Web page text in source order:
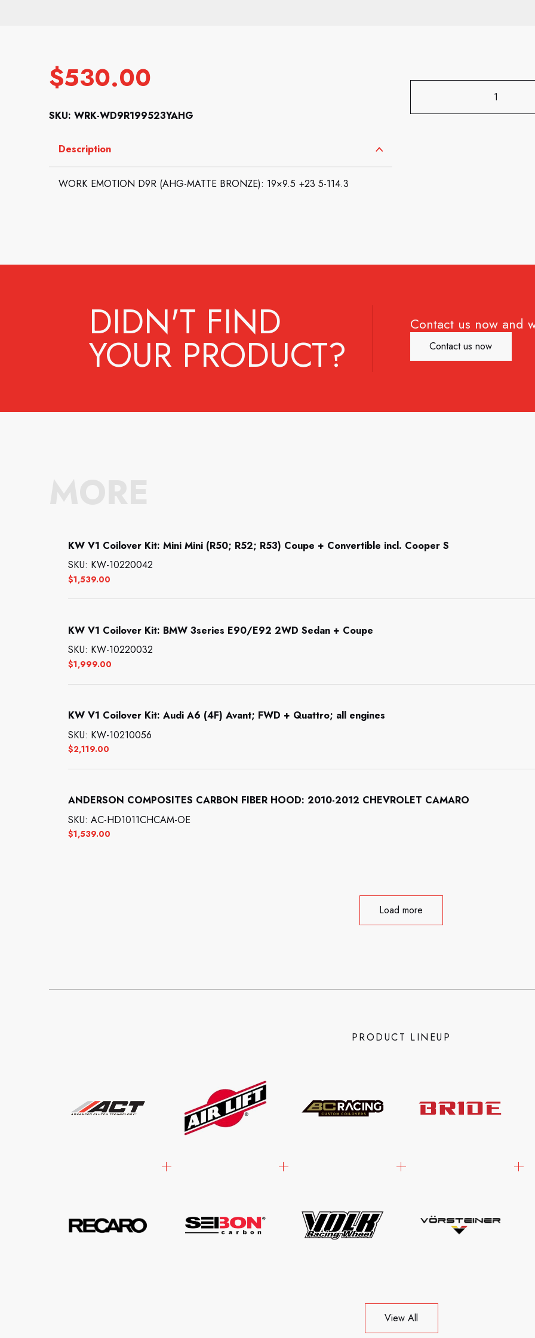
$530.00
SKU: WRK-WD9R199523YAHG
Description
WORK EMOTION D9R (AHG-MATTE BRONZE): 19×9.5 +23 5-114.3
DIDN'T FIND
YOUR PRODUCT?
Contact us now and
Contact us now
KW V1 Coilover Kit: Mini Mini (R50; R52; R53) Coupe + Convertible incl. Cooper S
$1,539.00
SKU: KW-10220042
KW V1 Coilover Kit: BMW 3series E90/E92 2WD Sedan + Coupe
$1,999.00
SKU: KW-10220032
KW V1 Coilover Kit: Audi A6 (4F) Avant; FWD + Quattro; all engines
$2,119.00
SKU: KW-10210056
ANDERSON COMPOSITES CARBON FIBER HOOD: 2010-2012 CHEVROLET CAMARO
$1,539.00
SKU: AC-HD1011CHCAM-OE
Load more
PRODUCT LINEUP
View All